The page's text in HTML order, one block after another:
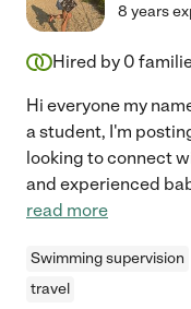
8 years
Hired by 0
Hi everyone my
a student, I'm
looking to connect
and experienced
read more
Swimming supervision
travel